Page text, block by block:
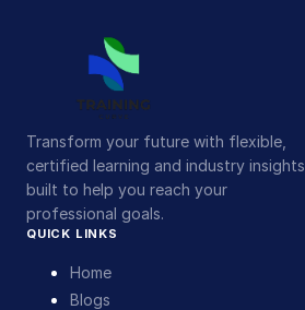
Transform your future with flexible,
certified learning and industry insights
built to help you reach your
professional goals.
QUICK LINKS
Home
Blogs